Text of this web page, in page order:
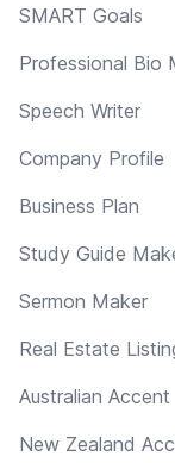
SMART Goals
Professional Bio
Speech Writer
Company Profile
Business Plan
Study Guide
Sermon Maker
Real Estate
Australian Accent
New Zealand